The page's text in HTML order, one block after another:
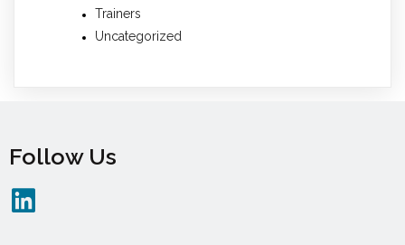
Trainers
Uncategorized
Follow Us